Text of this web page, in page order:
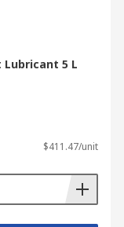
Lubricant 5 L
$411.47/unit